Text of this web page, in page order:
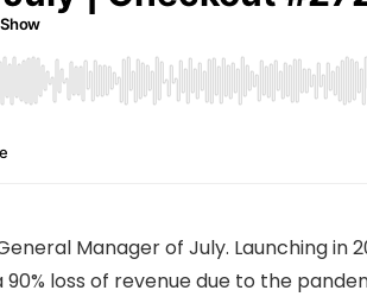
Manager of July. Launching in
loss of revenue due to the